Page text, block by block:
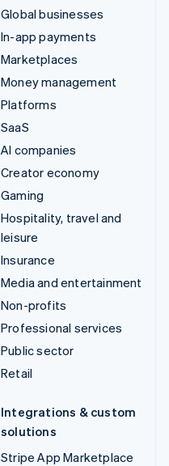
Global businesses
In-app payments
Marketplaces
Money management
Platforms
SaaS
AI companies
Creator economy
Gaming
Hospitality, travel and
leisure
Insurance
Media and entertainment
Non-profits
Professional services
Public sector
Retail
Integrations & custom
solutions
Stripe App Marketplace